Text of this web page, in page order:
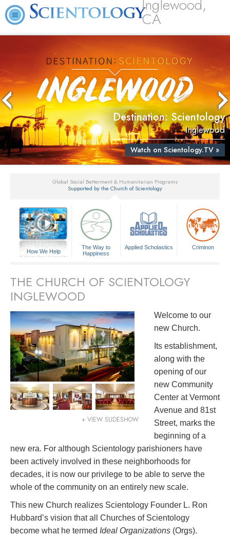
Inglewood,
CA
Destination: Scientology
Inglewood
Watch on Scientology.TV »
Global Social Betterment & Humanitarian Programs
Supported by the Church of Scientology
How We Help
A Voice for Humanity
The Way to
Happiness
Applied Scholastics Criminon
THE CHURCH OF SCIENTOLOGY
INGLEWOOD
+ VIEW SLIDESHOW
Welcome to our
new Church.
Its establishment,
along with the
opening of our
new Community
Center at Vermont
Avenue and 81st
Street, marks the
beginning of a
new era. For although Scientology parishioners have
been actively involved in these neighborhoods for
decades, it is now our privilege to be able to serve the
whole of the community on an entirely new scale.
This new Church realizes Scientology Founder L. Ron
Hubbard’s vision that all Churches of Scientology
become what he termed Ideal Organizations (Orgs).